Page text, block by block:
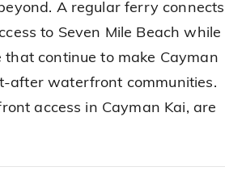
A regular ferry connects
to Seven Mile Beach while
continue to make Cayman
after waterfront communities.
access in Cayman Kai, are